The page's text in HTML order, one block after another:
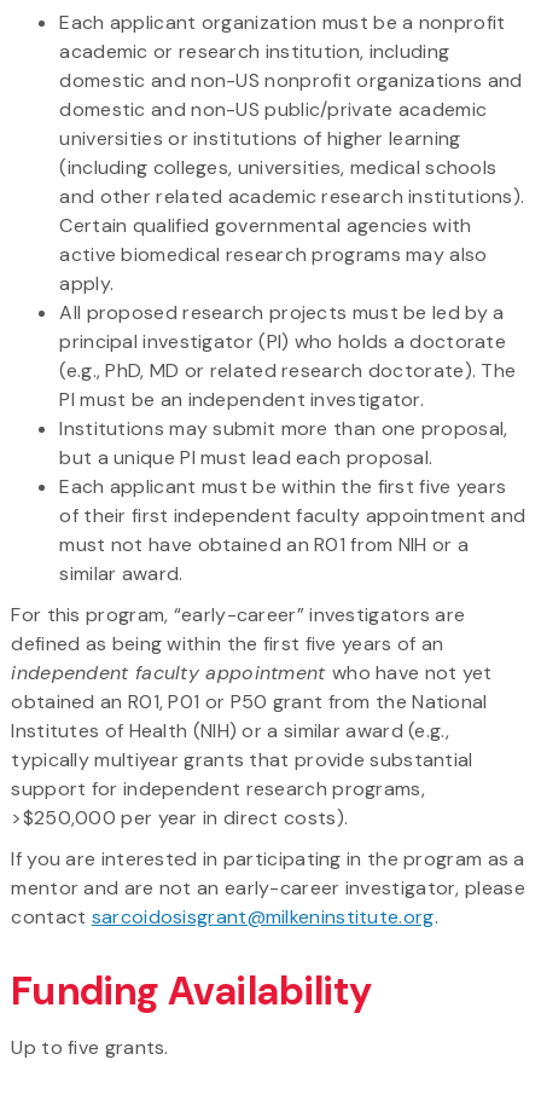
Each applicant organization must be a nonprofit
academic or research institution, including
domestic and non-US nonprofit organizations and
domestic and non-US public/private academic
universities or institutions of higher learning
(including colleges, universities, medical schools
and other related academic research institutions).
Certain qualified governmental agencies with
active biomedical research programs may also
apply.
All proposed research projects must be led by a
principal investigator (PI) who holds a doctorate
(e.g., PhD, MD or related research doctorate). The
PI must be an independent investigator.
Institutions may submit more than one proposal,
but a unique PI must lead each proposal.
Each applicant must be within the first five years
of their first independent faculty appointment and
must not have obtained an R01 from NIH or a
similar award.
For this program, “early-career” investigators are
defined as being within the first five years of an
independent faculty appointment who have not yet
obtained an R01, P01 or P50 grant from the National
Institutes of Health (NIH) or a similar award (e.g.,
typically multiyear grants that provide substantial
support for independent research programs,
>$250,000 per year in direct costs).
If you are interested in participating in the program as a
mentor and are not an early-career investigator, please
contact sarcoidosisgrant@milkeninstitute.org.
Funding Availability
Up to five grants.